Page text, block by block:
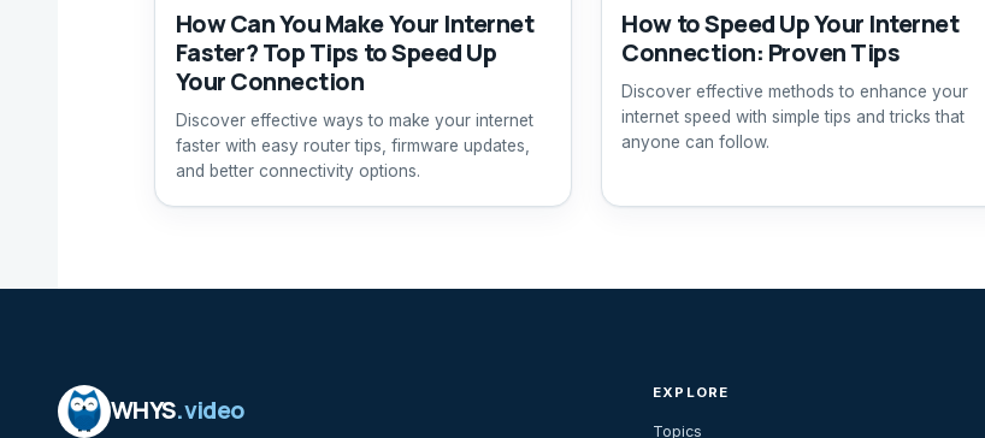
How Can You Make Your Internet
Faster? Top Tips to Speed Up
Your Connection
Discover effective ways to make your internet
faster with easy router tips, firmware updates,
and better connectivity options.
How to Speed Up Your Internet
Connection: Proven Tips
Discover effective methods to enhance your
internet speed with simple tips and tricks that
anyone can follow.
WHYS.video
EXPLORE
Topics